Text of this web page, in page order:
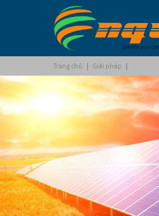
Trang chủ | Giải pháp |